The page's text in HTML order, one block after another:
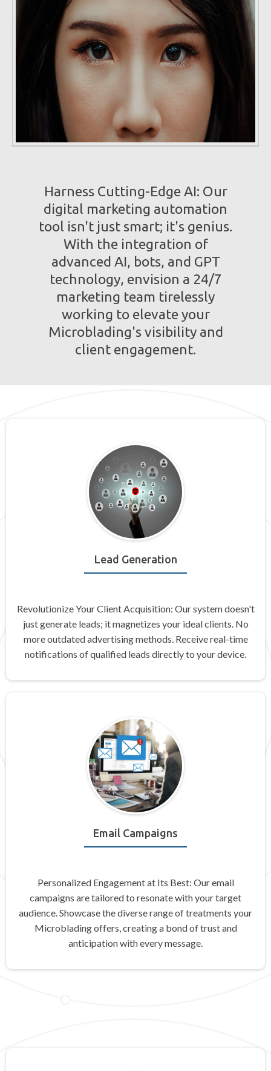
Harness Cutting-Edge AI: Our
digital marketing automation
tool isn't just smart; it's genius.
With the integration of
advanced AI, bots, and GPT
technology, envision a 24/7
marketing team tirelessly
working to elevate your
Microblading's visibility and
client engagement.
Lead Generation
Revolutionize Your Client Acquisition: Our system doesn't
just generate leads; it magnetizes your ideal clients. No
more outdated advertising methods. Receive real-time
notifications of qualified leads directly to your device.
Email Campaigns
Personalized Engagement at Its Best: Our email
campaigns are tailored to resonate with your target
audience. Showcase the diverse range of treatments your
Microblading offers, creating a bond of trust and
anticipation with every message.